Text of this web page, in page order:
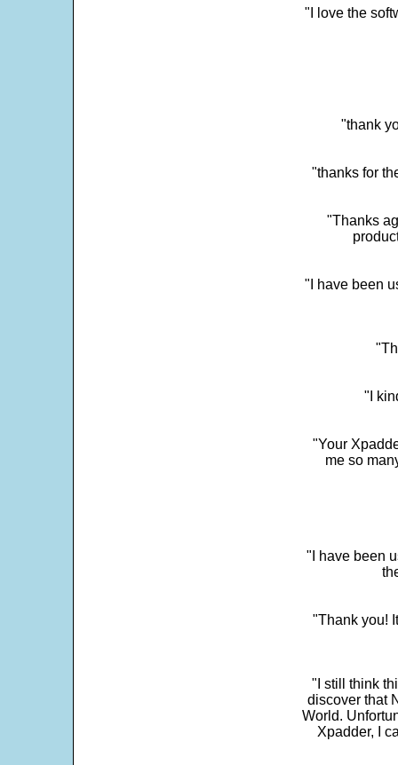
"I love the
"thank
"thanks for
"Thanks
"I have been
"I
"Your
me so
"I have been
"Thank you!
"I still think
discover that
World.
Xpadder, I